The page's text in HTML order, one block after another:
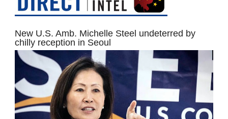
New U.S. Amb. Michelle Steel undeterred by
chilly reception in Seoul